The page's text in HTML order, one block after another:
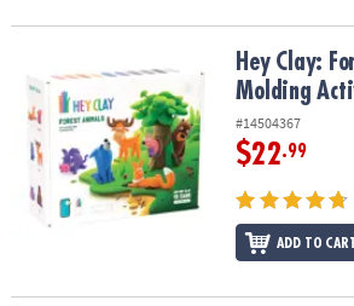
Hey Clay: Forest Animals Clay Molding
Hey Clay:
Molding
#14504367
$22.99
ADD TO